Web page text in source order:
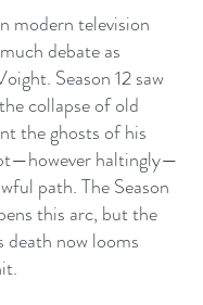
modern television
debate as
Season 12 saw
collapse of old
the ghosts of his
haltingly—
path. The Season
this arc, but the
death now looms